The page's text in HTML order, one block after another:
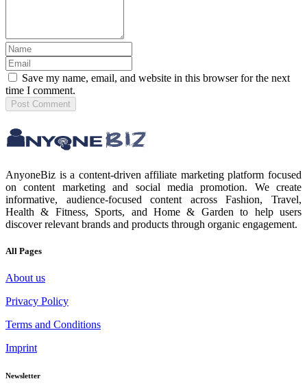
Save my name, email, and website in this browser for the next
time I comment.
Post Comment
AnyoneBiz is a content-driven affiliate marketing platform focused
on content marketing and social media promotion. We create
informative, audience-focused content across Fashion, Travel,
Health & Fitness, Sports, and Home & Garden to help users
discover relevant brands and products through organic engagement.
All Pages
About us
Privacy Policy
Terms and Conditions
Imprint
Newsletter